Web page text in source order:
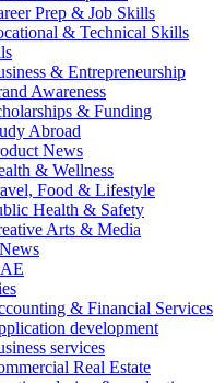
Prep & Job Skills
& Technical Skills
& Entrepreneurship
Awareness
& Funding
Abroad
News
& Wellness
Food & Lifestyle
Health & Safety
Arts & Media
& Financial Services
development
services
Real Estate